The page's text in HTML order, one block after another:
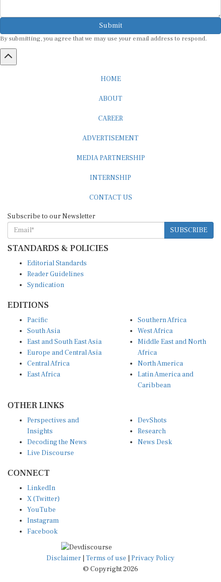
Submit
By submitting, you agree that we may use your email address to respond.
SUBSCRIBE
STANDARDS & POLICIES
Reader Guidelines
Syndication
South Asia
East and South East Asia
Europe and Central Asia
Central Africa
East Africa
West Africa
Middle East and North
Africa
North America
Latin America and
Caribbean
Insights
Decoding the News
Live Discourse
Research
News Desk
X (Twitter)
YouTube
Instagram
Facebook
Disclaimer|Terms of use
© Copyright 2026